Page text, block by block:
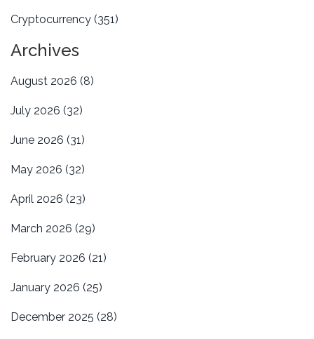
Cryptocurrency (351)
Archives
August 2026 (8)
July 2026 (32)
June 2026 (31)
May 2026 (32)
April 2026 (23)
March 2026 (29)
February 2026 (21)
January 2026 (25)
December 2025 (28)